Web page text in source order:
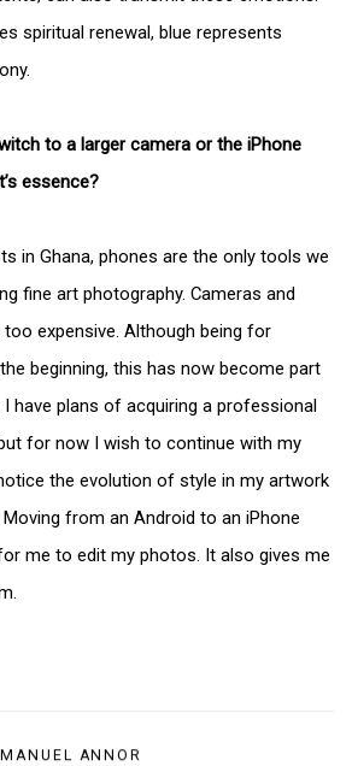
spiritual renewal, blue represents
to a larger camera or the iPhone
essence?
in Ghana, phones are the only tools we
fine art photography. Cameras and
expensive. Although being for
beginning, this has now become part
have plans of acquiring a professional
for now I wish to continue with my
the evolution of style in my artwork
from an Android to an iPhone
me to edit my photos. It also gives me
ANNOR